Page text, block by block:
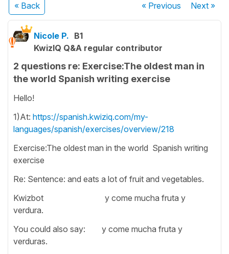
« Back « Previous Next»
Nicole P. B1
KwizIQ Q&A regular contributor
2 questions re: Exercise:The oldest man in
the world Spanish writing exercise
Hello!
1)At: https://spanish.kwiziq.com/my-
languages/spanish/exercises/overview/218
Exercise:The oldest man in the world Spanish writing
exercise
Re: Sentence: and eats a lot of fruit and vegetables.
Kwizbot y come mucha fruta y
verdura.
You could also say: y come mucha fruta y
verduras.